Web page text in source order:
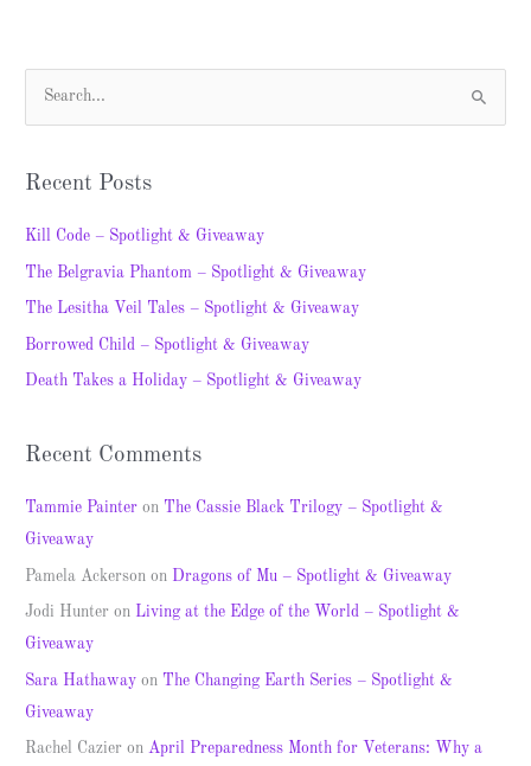
c
h
Recent Posts
Kill Code – Spotlight & Giveaway
The Belgravia Phantom – Spotlight & Giveaway
The Lesitha Veil Tales – Spotlight & Giveaway
Borrowed Child – Spotlight & Giveaway
Death Takes a Holiday – Spotlight & Giveaway
Recent Comments
Tammie Painter on The Cassie Black Trilogy – Spotlight &
Giveaway
Pamela Ackerson on Dragons of Mu – Spotlight & Giveaway
Jodi Hunter on Living at the Edge of the World – Spotlight &
Giveaway
Sara Hathaway on The Changing Earth Series – Spotlight &
Giveaway
Rachel Cazier onApril Preparedness Month for Veterans: Why a